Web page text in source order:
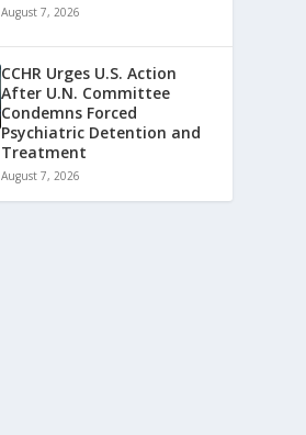
August 7, 2026
CCHR Urges U.S. Action
After U.N. Committee
Condemns Forced
Psychiatric Detention and
Treatment
August 7, 2026